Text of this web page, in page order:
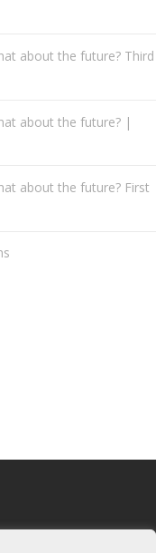
about the future? Third
about the future? |
about the future? First